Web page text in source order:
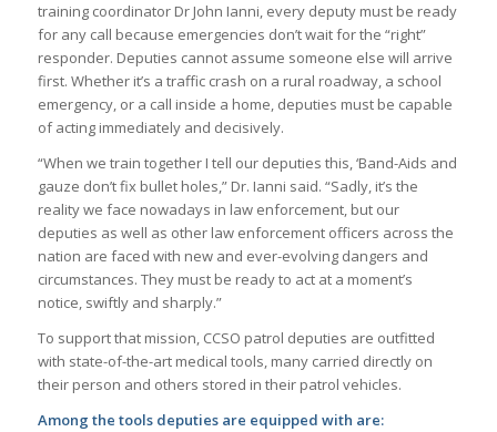
training coordinator Dr John Ianni, every deputy must be ready
for any call because emergencies don’t wait for the “right”
responder. Deputies cannot assume someone else will arrive
first. Whether it’s a traffic crash on a rural roadway, a school
emergency, or a call inside a home, deputies must be capable
of acting immediately and decisively.
“When we train together I tell our deputies this, ‘Band-Aids and
gauze don’t fix bullet holes,” Dr. Ianni said. “Sadly, it’s the
reality we face nowadays in law enforcement, but our
deputies as well as other law enforcement officers across the
nation are faced with new and ever-evolving dangers and
circumstances. They must be ready to act at a moment’s
notice, swiftly and sharply.”
To support that mission, CCSO patrol deputies are outfitted
with state-of-the-art medical tools, many carried directly on
their person and others stored in their patrol vehicles.
Among the tools deputies are equipped with are: